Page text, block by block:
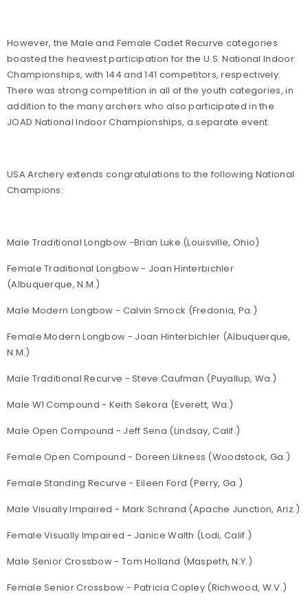
However, the Male and Female Cadet Recurve categories
boasted the heaviest participation for the U.S. National Indoor
Championships, with 144 and 141 competitors, respectively.
There was strong competition in all of the youth categories, in
addition to the many archers who also participated in the
JOAD National Indoor Championships, a separate event.
USA Archery extends congratulations to the following National
Champions:
Male Traditional Longbow -Brian Luke (Louisville, Ohio)
Female Traditional Longbow - Joan Hinterbichler
(Albuquerque, N.M.)
Male Modern Longbow - Calvin Smock (Fredonia, Pa.)
Female Modern Longbow - Joan Hinterbichler (Albuquerque,
N.M.)
Male Traditional Recurve - Steve Caufman (Puyallup, Wa.)
Male W1 Compound - Keith Sekora (Everett, Wa.)
Male Open Compound - Jeff Sena (Lindsay, Calif.)
Female Open Compound - Doreen Likness (Woodstock, Ga.)
Female Standing Recurve - Eileen Ford (Perry, Ga.)
Male Visually Impaired - Mark Schrand (Apache Junction, Ariz.)
Female Visually Impaired - Janice Walth (Lodi, Calif.)
Male Senior Crossbow - Tom Holland (Maspeth, N.Y.)
Female Senior Crossbow - Patricia Copley (Richwood, W.V.)